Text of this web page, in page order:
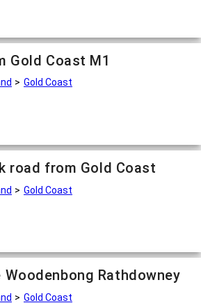
Gold Coast M1
Gold Coast
road from Gold Coast
Gold Coast
Woodenbong Rathdowney
Gold Coast